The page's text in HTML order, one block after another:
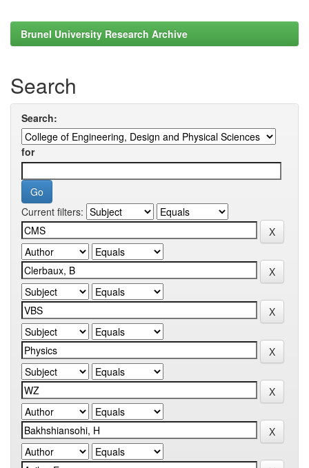
Brunel University Research Archive
Search
Search:
for
Current filters: